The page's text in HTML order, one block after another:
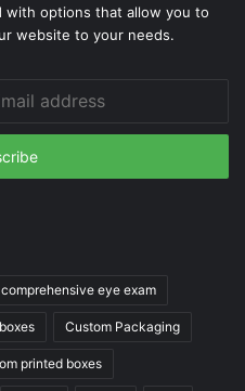
with options that allow you to
website to your needs.
comprehensive eye exam
Custom Packaging
printed boxes